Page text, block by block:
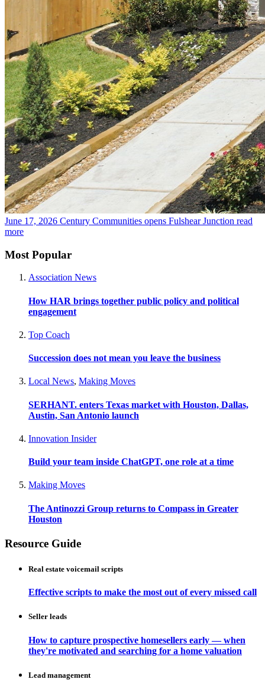
June 17, 2026 Century Communities opens Fulshear Junction read
more
Most Popular
Association News
How HAR brings together public policy and political
engagement
Top Coach
Succession does not mean you leave the business
Local News, Making Moves
SERHANT. enters Texas market with Houston, Dallas,
Austin, San Antonio launch
Innovation Insider
Build your team inside ChatGPT, one role at a time
Making Moves
The Antinozzi Group returns to Compass in Greater
Houston
Resource Guide
Real estate voicemail scripts
Effective scripts to make the most out of every missed call
Seller leads
How to capture prospective homesellers early — when
they're motivated and searching for a home valuation
Lead management